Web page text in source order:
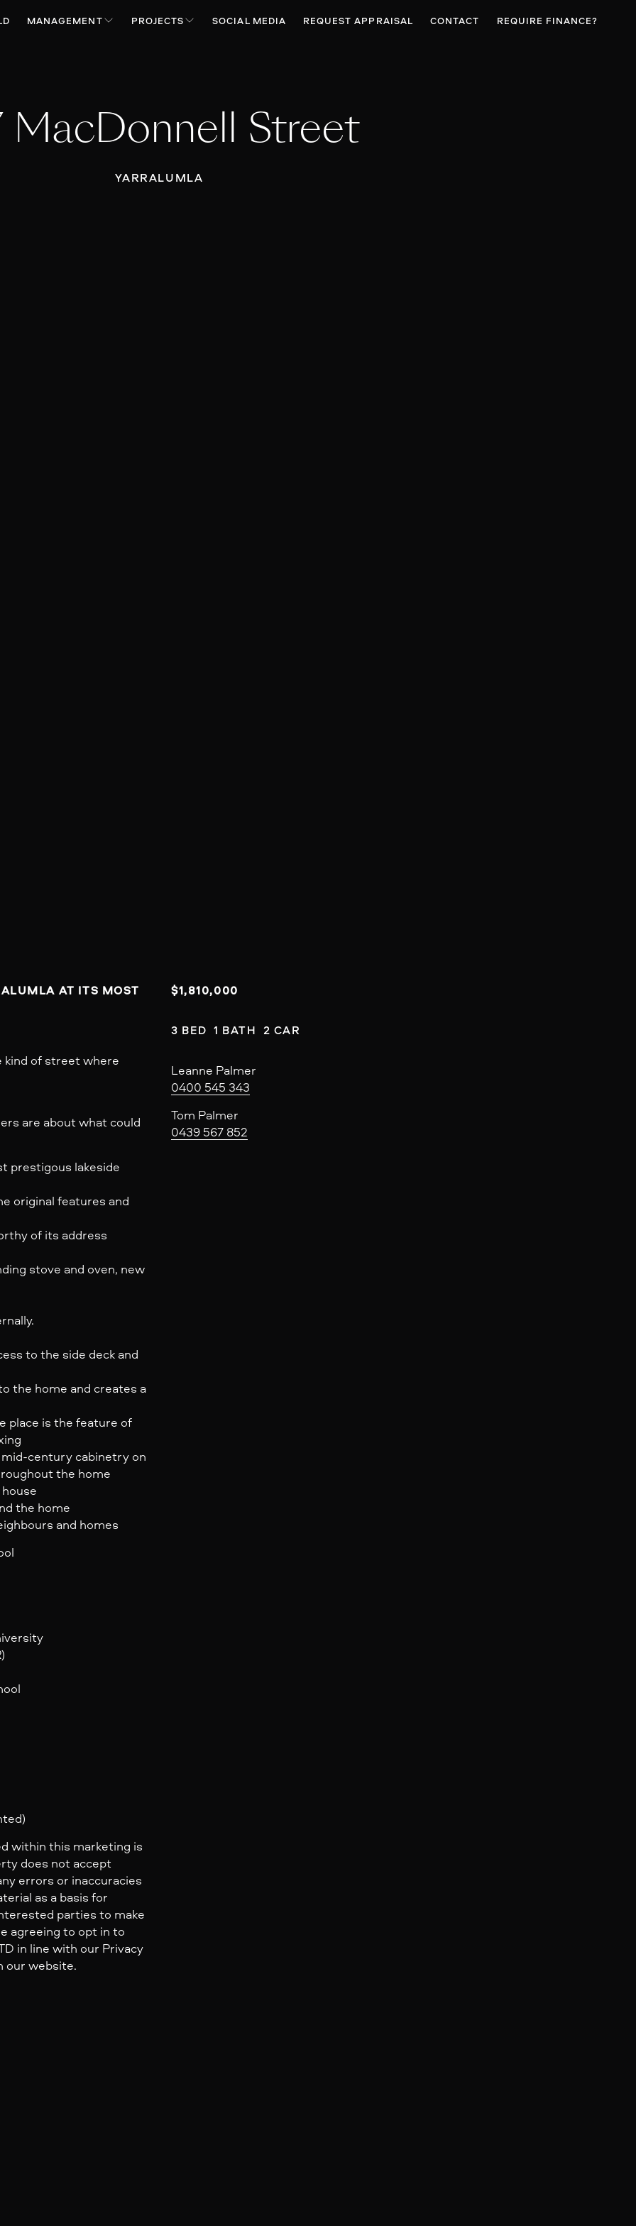
MANAGEMENT PROJECTS SOCIAL MEDIA REQUEST APPRAISAL CONTACT REQUIRE FINANCE?
MacDonnell Street
YARRALUMLA
AT ITS MOST
kind of street where
are about what could
prestigous lakeside
original features and
of its address
stove and oven, new
to the side deck and
the home and creates a
place is the feature of
century cabinetry on
the home
the home
and homes
within this marketing is
does not accept
errors or inaccuracies
as a basis for
parties to make
agreeing to opt in to
in line with our Privacy
our website.
$1,810,000
3 BED  1 BATH  2 CAR
Leanne Palmer
0400 545 343
Tom Palmer
0439 567 852